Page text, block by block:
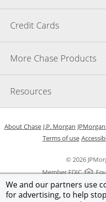
We and our partners use
for advertising, to help
Credit Cards
More Chase Products
Resources
© 2026
Member FDIC
About ChaseOpens in a new
J.P. Morgan Opens in
Terms of useOpens